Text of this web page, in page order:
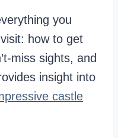
you
how to get
miss sights, and
insight into
castle